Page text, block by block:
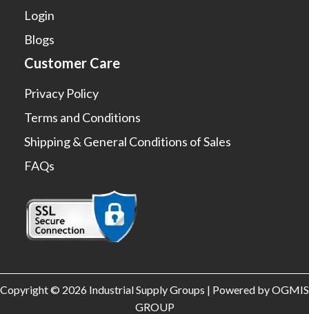
Login
Blogs
Customer Care
Privacy Policy
Terms and Conditions
Shipping & General Conditions of Sales
FAQs
Copyright © 2026 Industrial Supply Groups | Powered by OGMIS
GROUP